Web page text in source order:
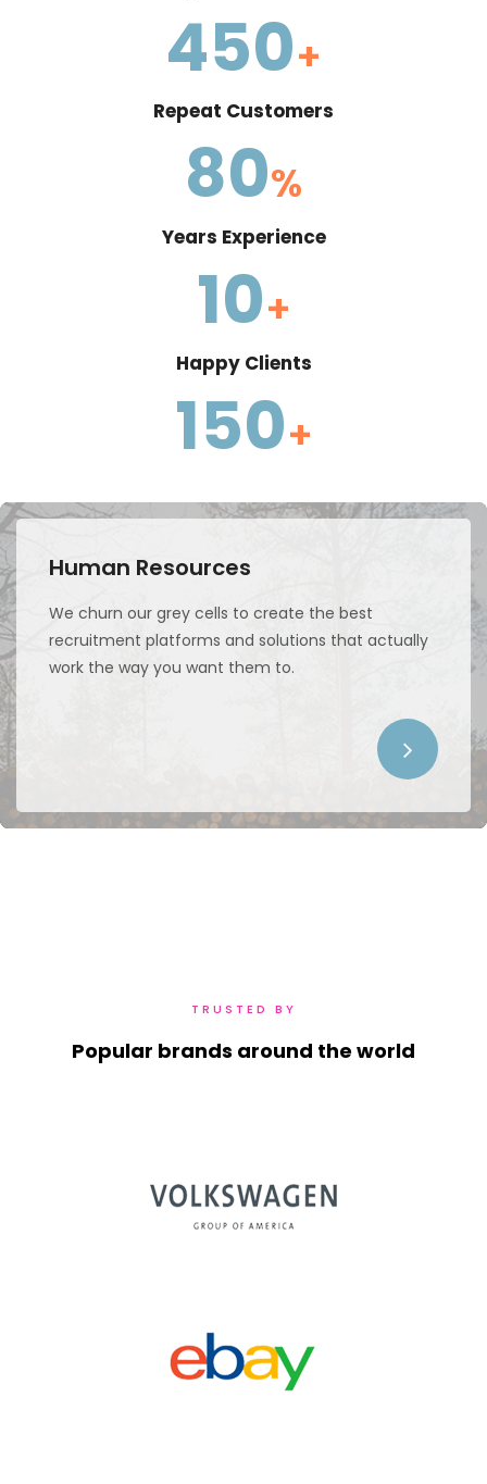
450+
Repeat Customers
80%
Years Experience
10+
Happy Clients
150+
Human Resources
We churn our grey cells to create the best
recruitment platforms and solutions that actually
work the way you want them to.
TRUSTED BY
Popular brands around the world